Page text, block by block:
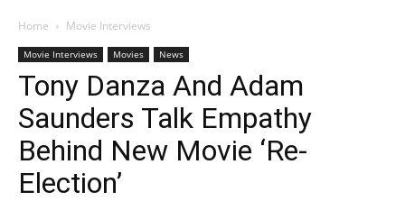
Home Movie Interviews
Movie Interviews Movies News
Tony Danza And Adam
Saunders Talk Empathy
Behind New Movie ‘Re-
Election’